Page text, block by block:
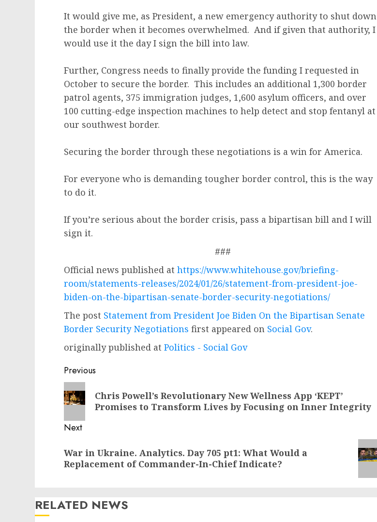
It would give me, as President, a new emergency authority to shut down
the border when it becomes overwhelmed. And if given that authority, I
would use it the day I sign the bill into law.
Further, Congress needs to finally provide the funding I requested in
October to secure the border. This includes an additional 1,300 border
patrol agents, 375 immigration judges, 1,600 asylum officers, and over
100 cutting-edge inspection machines to help detect and stop fentanyl at
our southwest border.
Securing the border through these negotiations is a win for America.
For everyone who is demanding tougher border control, this is the way
to do it.
If you’re serious about the border crisis, pass a bipartisan bill and I will
sign it.
###
Official news published at https://www.whitehouse.gov/briefing-
room/statements-releases/2024/01/26/statement-from-president-joe-
biden-on-the-bipartisan-senate-border-security-negotiations/
The post Statement from President Joe Biden On the Bipartisan Senate
Border Security Negotiations first appeared on Social Gov.
originally published at Politics - Social Gov
Post
navigation
Previous
Previous
post:
Chris Powell’s Revolutionary New Wellness App ‘KEPT’
Promises to Transform Lives by Focusing on Inner Integrity
Next
post:
War in Ukraine. Analytics. Day 705 pt1: What Would a
Replacement of Commander-In-Chief Indicate?
RELATED NEWS